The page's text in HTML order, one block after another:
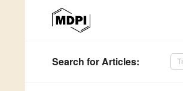
Search for Articles: